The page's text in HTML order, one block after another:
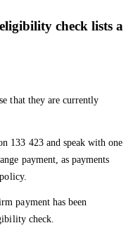
check lists a
that they are currently
133 423 and speak with one
payment, as payments
payment has been
check.